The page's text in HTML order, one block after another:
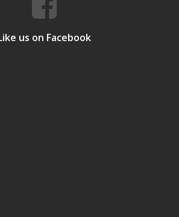
us on Facebook